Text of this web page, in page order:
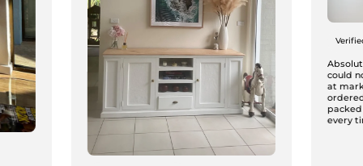
could
at
every